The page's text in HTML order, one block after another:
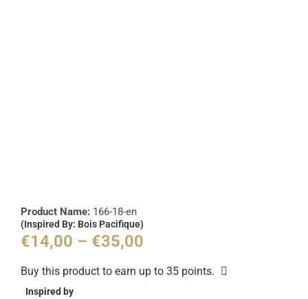
Product Name: 166-18-en
(Inspired By: Bois Pacifique)
€14,00 – €35,00
Buy this product to earn up to 35 points.
Inspired by